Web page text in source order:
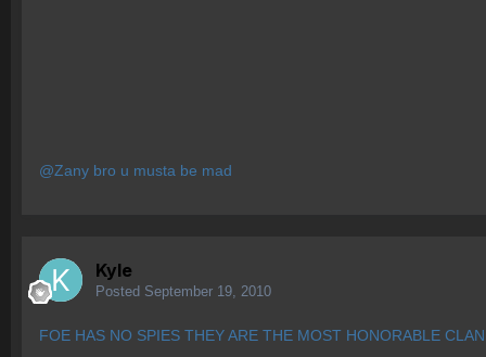
@Zany bro u musta be mad
Kyle
Posted September 19, 2010
FOE HAS NO SPIES THEY ARE THE MOST HONORABLE